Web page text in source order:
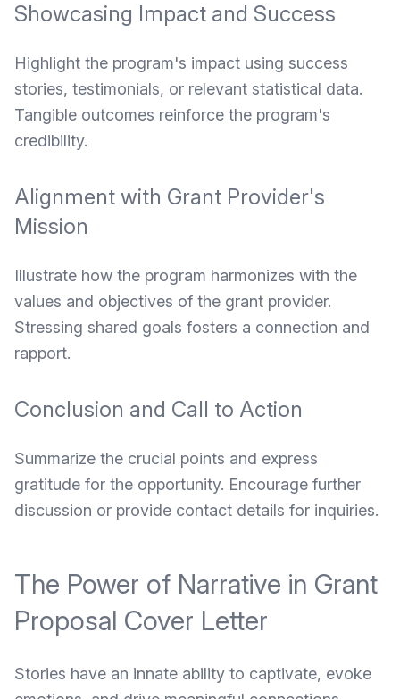
Showcasing Impact and Success
Highlight the program's impact using success
stories, testimonials, or relevant statistical data.
Tangible outcomes reinforce the program's
credibility.
Alignment with Grant Provider's
Mission
Illustrate how the program harmonizes with the
values and objectives of the grant provider.
Stressing shared goals fosters a connection and
rapport.
Conclusion and Call to Action
Summarize the crucial points and express
gratitude for the opportunity. Encourage further
discussion or provide contact details for inquiries.
The Power of Narrative in Grant
Proposal Cover Letter
Stories have an innate ability to captivate, evoke